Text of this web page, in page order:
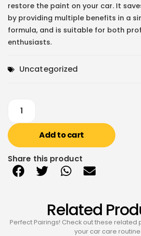
restore the paint on your car. It
by providing multiple benefits in a
formula, and is suitable for both
enthusiasts.
Uncategorized
Add to cart
Share this product
Related
Perfect Pairings! Check out these
your car care routine.